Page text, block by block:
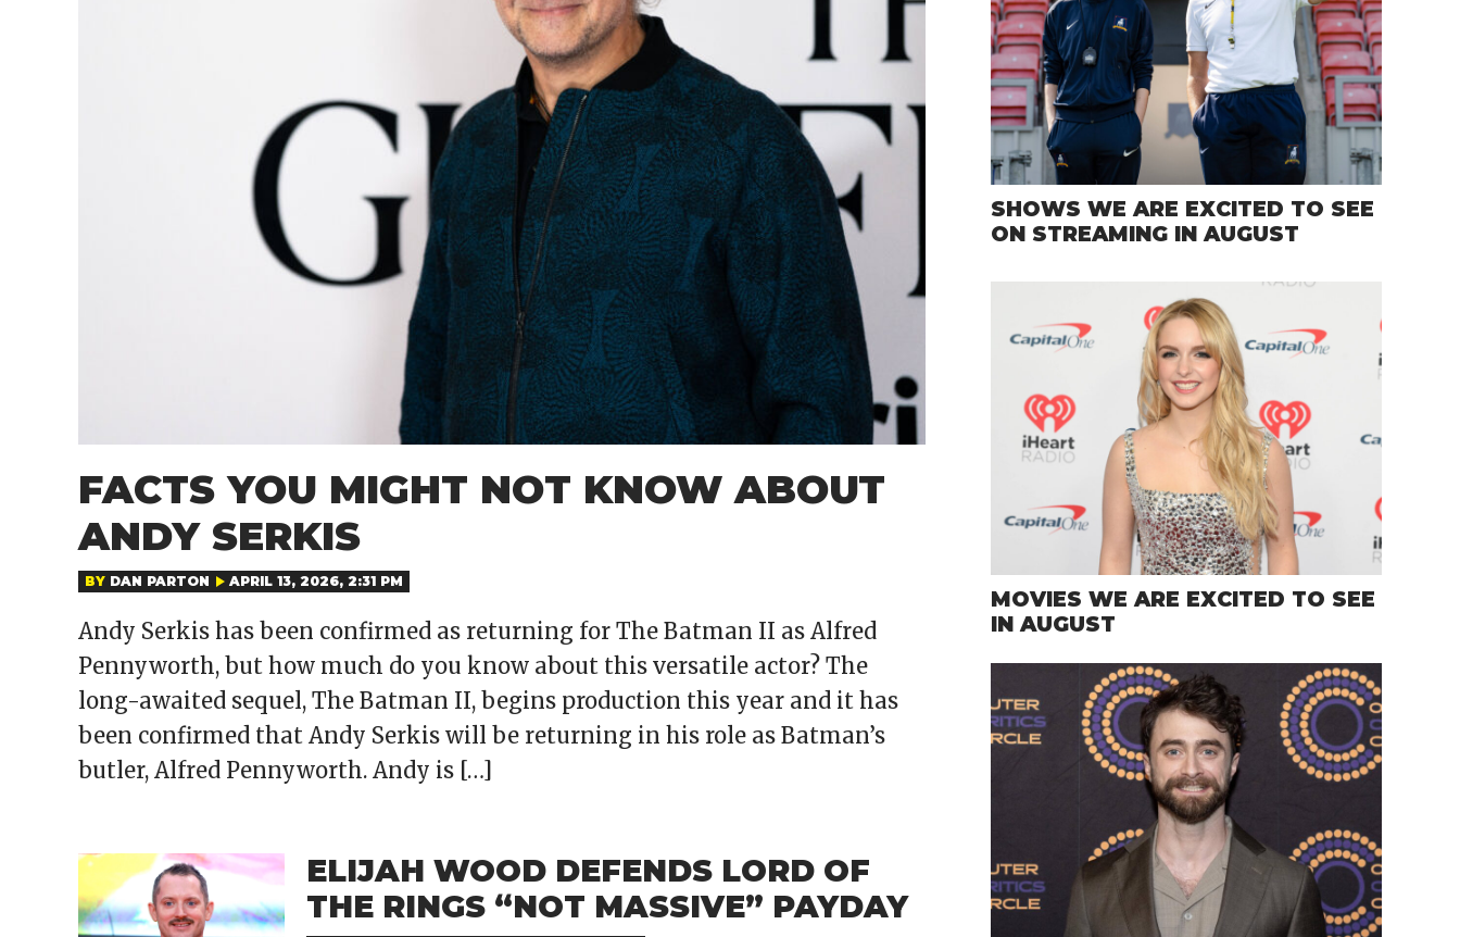
FACTS YOU MIGHT NOT KNOW ABOUT
ANDY SERKIS
BY DAN PARTON APRIL 13, 2026, 2:31 PM
Andy Serkis has been confirmed as returning for The Batman II as Alfred
Pennyworth, but how much do you know about this versatile actor? The
long-awaited sequel, The Batman II, begins production this year and it has
been confirmed that Andy Serkis will be returning in his role as Batman’s
butler, Alfred Pennyworth. Andy is […]
ELIJAH WOOD DEFENDS LORD OF
THE RINGS “NOT MASSIVE” PAYDAY
SHOWS WE ARE EXCITED TO SEE
ON STREAMING IN AUGUST
MOVIES WE ARE EXCITED TO SEE
IN AUGUST